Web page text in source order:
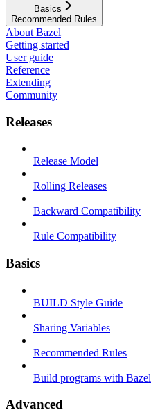
Basics
Recommended Rules
About Bazel
Getting started
User guide
Reference
Extending
Community
Releases
Release Model
Rolling Releases
Backward Compatibility
Rule Compatibility
Basics
BUILD Style Guide
Sharing Variables
Recommended Rules
Build programs with Bazel
Advanced